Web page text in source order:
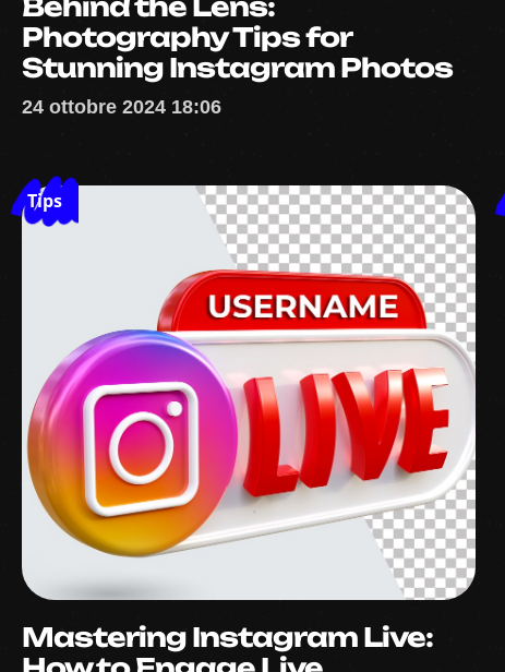
Behind the Lens:
Photography Tips for
Stunning Instagram Photos
24 ottobre 2024 18:06
Tips
Mastering Instagram Live: